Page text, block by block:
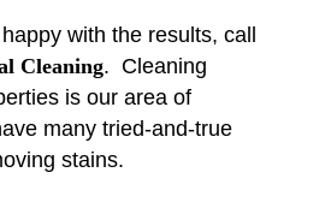
with the results, call
Cleaning. Cleaning
is our area of
many tried-and-true
stains.